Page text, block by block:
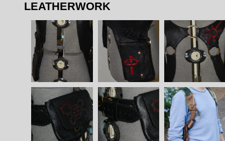
LEATHERWORK